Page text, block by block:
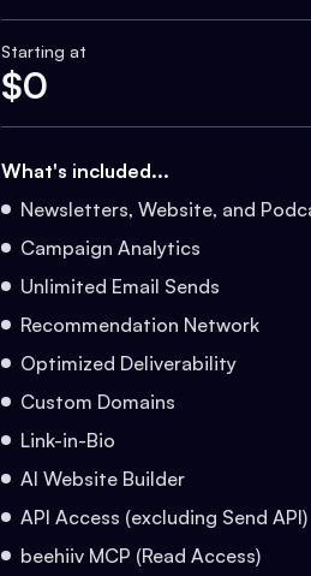
Starting at
$0
What's included...
Newsletters, Website, and
Campaign Analytics
Unlimited Email Sends
Recommendation Network
Optimized Deliverability
Custom Domains
Link-in-Bio
AI Website Builder
API Access (excluding Send API)
beehiiv MCP (Read Access)